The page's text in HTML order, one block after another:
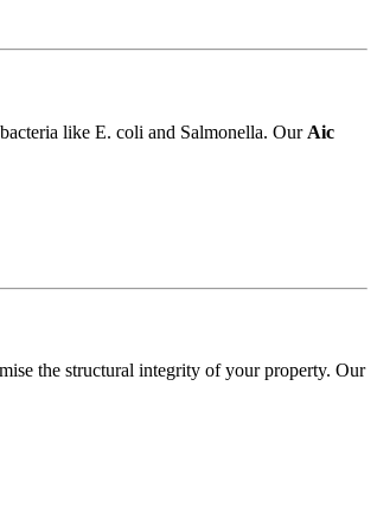
like E. coli and Salmonella. Our Aic
the structural integrity of your property. Our